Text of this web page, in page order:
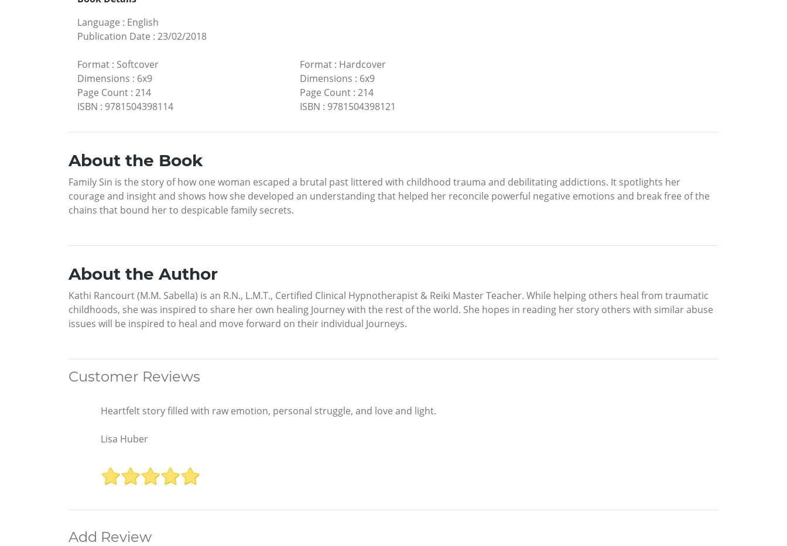
Language : English
Publication Date : 23/02/2018
Format : Softcover
Dimensions : 6x9
Page Count : 214
ISBN : 9781504398114
Format: Hardcover
Dimensions : 6x9
Page Count: 214
ISBN : 9781504398121
About the Book
Family Sin is the story of how one woman escaped a brutal past littered with childhood trauma and debilitating addictions. It spotlights her
courage and insight and shows how she developed an understanding that helped her reconcile powerful negative emotions and break free of the
chains that bound her to despicable family secrets.
About the Author
Kathi Rancourt (M.M. Sabella) is an R.N., L.M.T., Certified Clinical Hypnotherapist & Reiki Master Teacher. While helping others heal from traumatic
childhoods, she was inspired to share her own healing Journey with the rest of the world. She hopes in reading her story others with similar abuse
issues will be inspired to heal and move forward on their individual Journeys.
Customer Reviews
Heartfelt story filled with raw emotion, personal struggle, and love and light.
Lisa Huber
Add Review